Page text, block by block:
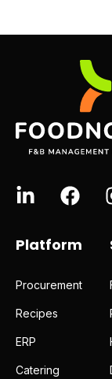
Platform
Procurement
Recipes
ERP
Catering